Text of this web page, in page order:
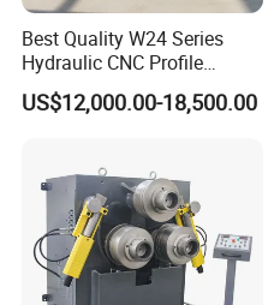
Best Quality W24 Series
Hydraulic CNC Profile
Bending Machine Angle
Rolls Section Bender
US$12,000.00-18,500.00